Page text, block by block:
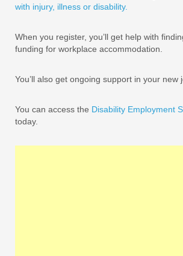
with injury, illness or disability.
When you register, you’ll get help with
funding for workplace accommodation.
You’ll also get ongoing support in your
You can access the Disability Employment
today.